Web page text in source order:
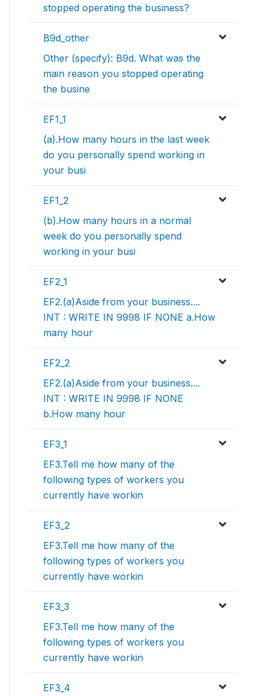
stopped operating the business?
B9d_other
Other (specify): B9d. What was the
main reason you stopped operating
the busine
EF1_1
(a).How many hours in the last week
do you personally spend working in
your busi
EF1_2
(b).How many hours in a normal
week do you personally spend
working in your busi
EF2_1
EF2.(a)Aside from your business....
INT : WRITE IN 9998 IF NONE a.How
many hour
EF2_2
EF2.(a)Aside from your business....
INT : WRITE IN 9998 IF NONE
b.How many hour
EF3_1
EF3.Tell me how many of the
following types of workers you
currently have workin
EF3_2
EF3.Tell me how many of the
following types of workers you
currently have workin
EF3_3
EF3.Tell me how many of the
following types of workers you
currently have workin
EF3_4